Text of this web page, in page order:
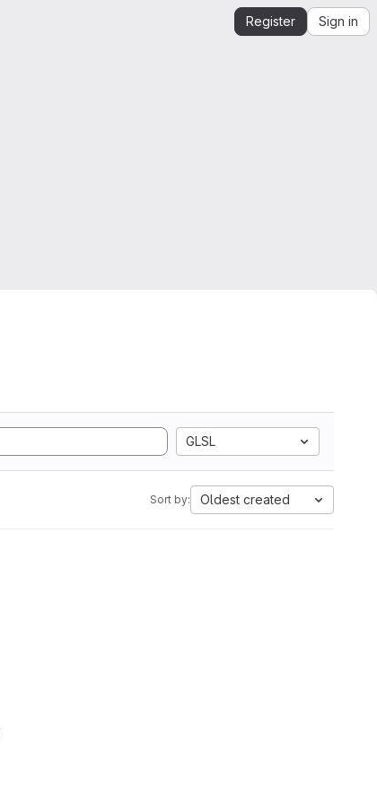
Register Sign in
GLSL
Sort by: Oldest created